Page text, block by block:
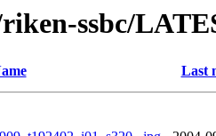
ssbc/
Last